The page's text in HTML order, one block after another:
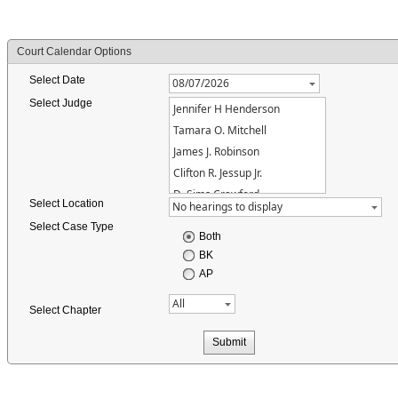
Court Calendar Options
Select Date
Select Judge
Jennifer H Henderson
Tamara O. Mitchell
James J. Robinson
Clifton R. Jessup Jr.
D. Sims Crawford
Select Location
Select Case Type
Both
BK
AP
Select Chapter
Submit